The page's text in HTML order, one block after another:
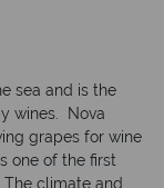
sea and is the
wines. Nova
grapes for wine
one of the first
climate and